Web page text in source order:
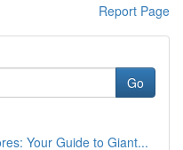
Report Page
Go
Your Guide to Giant...